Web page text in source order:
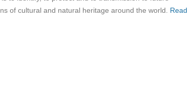
of cultural and natural heritage around the world. Read